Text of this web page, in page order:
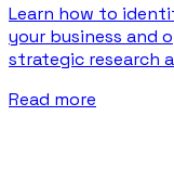
Learn how to
your business and
strategic research
Read more